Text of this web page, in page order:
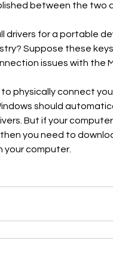
between the two
drivers for a portable
Suppose these
issues with the
physically connect
should
But if your
you need to
your computer.